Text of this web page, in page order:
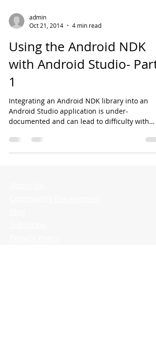
admin
Oct 21, 2014
4 min read
Using the Android NDK
with Android Studio- Part
1
Integrating an Android NDK library into an
Android Studio application is under-
documented and can lead to difficulty with